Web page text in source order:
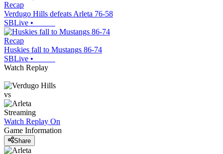
Recap
Verdugo Hills defeats Arleta 76-58
SBLive •
Recap
Huskies fall to Mustangs 86-74
SBLive •
Watch Replay
vs
Streaming
Watch Replay On
Game Information
Share